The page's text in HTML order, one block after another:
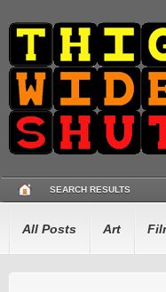
SEARCH RESULTS
All Posts Art